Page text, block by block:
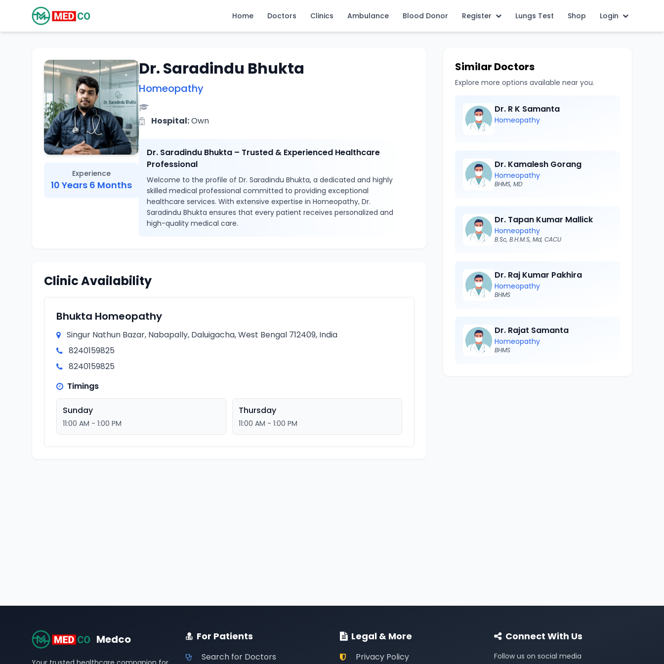
Home Doctors Clinics Ambulance Blood Donor Register Lungs Test Shop Login
Experience
10 Years 6 Months
Dr. Saradindu Bhukta
Homeopathy
Hospital:Own
Dr. Saradindu Bhukta – Trusted & Experienced Healthcare
Professional
Welcome to the profile of Dr. Saradindu Bhukta, a dedicated and highly
skilled medical professional committed to providing exceptional
healthcare services. With extensive expertise in Homeopathy, Dr.
Saradindu Bhukta ensures that every patient receives personalized and
high-quality medical care.
Clinic Availability
Bhukta Homeopathy
Singur Nathun Bazar, Nabapally, Daluigacha, West Bengal 712409, India
8240159825
8240159825
Timings
Sunday
11:00 AM - 1:00 PM
Thursday
11:00 AM - 1:00 PM
Similar Doctors
Explore more options available near you.
Dr. R K Samanta
Homeopathy
Dr. Kamalesh Gorang
Homeopathy
BHMS, MD
Dr. Tapan Kumar Mallick
Homeopathy
B.Sc, B.H.M.S, Md, CACU
Dr. Raj Kumar Pakhira
Homeopathy
BHMS
Dr. Rajat Samanta
Homeopathy
BHMS
Medco For Patients
Search for Doctors
Legal & More
Privacy Policy
Connect With Us
Follow us on social media